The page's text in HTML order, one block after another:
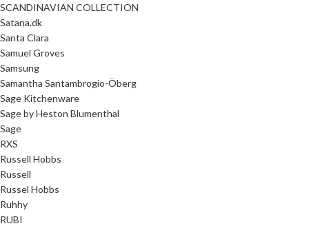
SCANDINAVIAN COLLECTION
Satana.dk
Santa Clara
Samuel Groves
Samsung
Samantha Santambrogio-Öberg
Sage Kitchenware
Sage by Heston Blumenthal
Sage
RXS
Russell Hobbs
Russell
Russel Hobbs
Ruhhy
RUBI